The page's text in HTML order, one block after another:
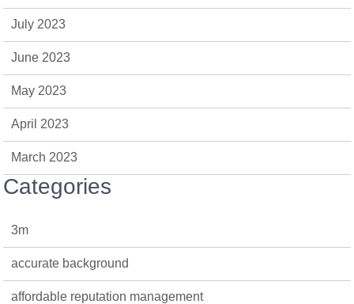
July 2023
June 2023
May 2023
April 2023
March 2023
Categories
3m
accurate background
affordable reputation management